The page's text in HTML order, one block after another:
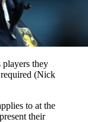
players they
(Nick
to at the
their